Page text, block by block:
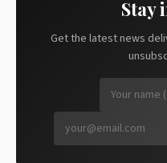
Stay
Get the latest news